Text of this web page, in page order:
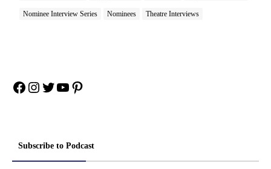
Nominee Interview Series Nominees Theatre Interviews
Facebook
Instagram
Twitter
YouTube
Pinterest
Subscribe to Podcast